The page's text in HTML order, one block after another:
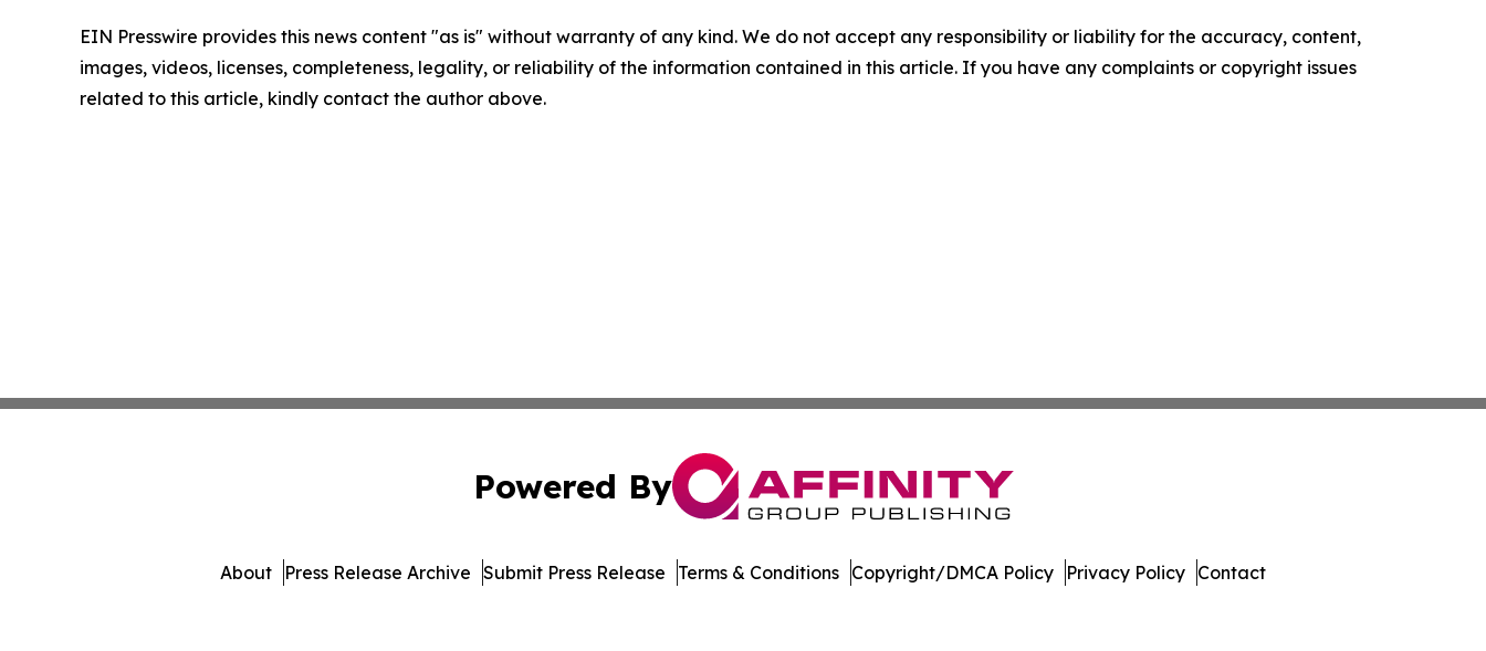
EIN Presswire provides this news content "as is" without warranty of any kind. We do not accept any responsibility or liability for the accuracy, content,
images, videos, licenses, completeness, legality, or reliability of the information contained in this article. If you have any complaints or copyright issues
related to this article, kindly contact the author above.
Powered By
About Press Release Archive Submit Press Release Terms & Conditions Copyright/DMCA Policy Privacy Policy Contact